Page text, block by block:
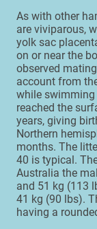
As with other
are viviparous,
yolk sac
on or near the
observed
account from
while swimming
reached the
years, giving
Northern
months. The
40 is typical.
Australia the
and 51 kg (113
41 kg (90 lbs).
having a